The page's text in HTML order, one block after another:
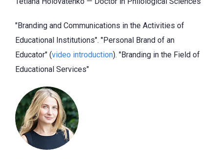
"Branding and Communications in the Activities of
Educational Institutions". "Personal Brand of an
Educator" (video introduction). "Branding in the Field of
Educational Services"